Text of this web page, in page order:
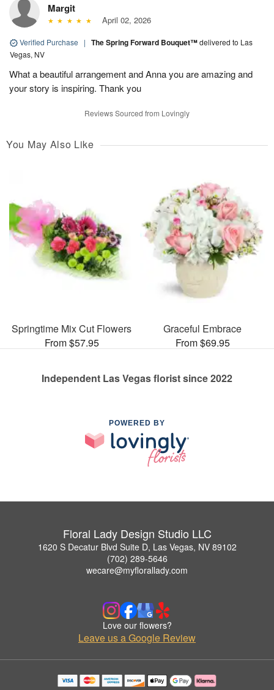
Margit
April 02, 2026
Verified Purchase | The Spring Forward Bouquet™delivered to Las
Vegas, NV
What a beautiful arrangement and Anna you are amazing and
your story is inspiring. Thank you
Reviews Sourced from Lovingly
You May Also Like
Springtime Mix Cut Flowers
From $57.95
Graceful Embrace
From $69.95
Independent Las Vegas florist since 2022
POWERED BY
Floral Lady Design Studio LLC
1620 S Decatur Blvd Suite D, Las Vegas, NV 89102
(702) 289-5646
wecare@myflorallady.com
Love our flowers?
Leave us a Google Review